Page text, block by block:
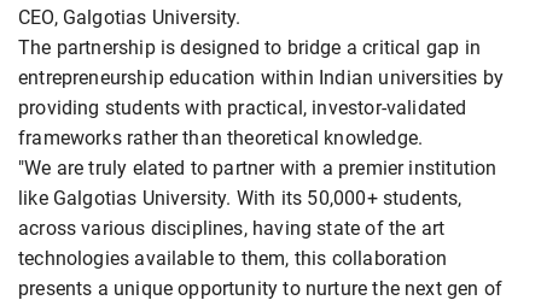
CEO, Galgotias University.
The partnership is designed to bridge a critical gap in
entrepreneurship education within Indian universities by
providing students with practical, investor-validated
frameworks rather than theoretical knowledge.
"We are truly elated to partner with a premier institution
like Galgotias University. With its 50,000+ students,
across various disciplines, having state of the art
technologies available to them, this collaboration
presents a unique opportunity to nurture the next gen of